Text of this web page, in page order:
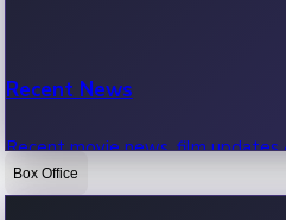
Recent News
Recent movie news, film
Box Office